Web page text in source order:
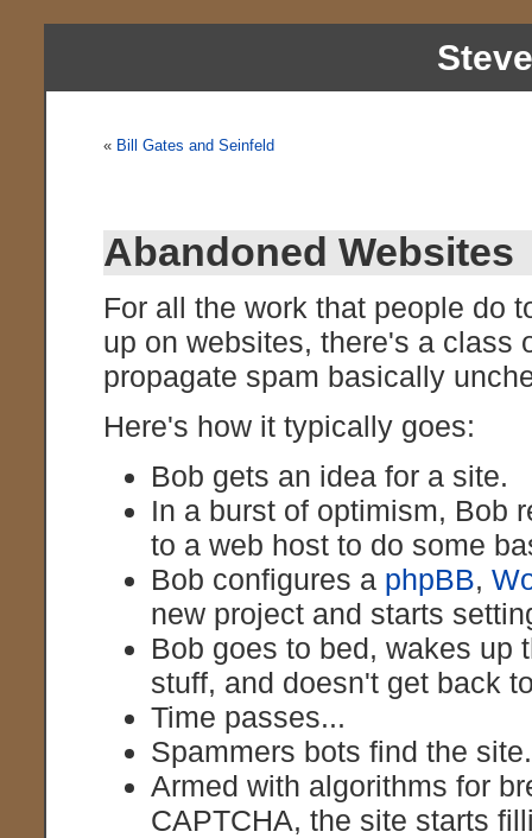
« Bill Gates and Seinfeld
Abandoned Websites
For all the work that people do
up on websites, there's a class
propagate spam basically
Here's how it typically goes:
Bob gets an idea for a site.
In a burst of optimism, Bob
to a web host to do some
Bob configures a phpBB,
new project and starts
Bob goes to bed, wakes up
stuff, and doesn't get back
Time passes...
Spammers bots find the
Armed with algorithms for
CAPTCHA, the site starts